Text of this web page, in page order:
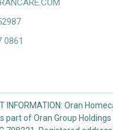
0861
INFORMATION: Oran
part of Oran Group